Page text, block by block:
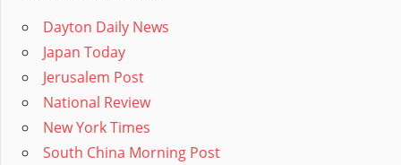
Dayton Daily News
Japan Today
Jerusalem Post
National Review
New York Times
South China Morning Post